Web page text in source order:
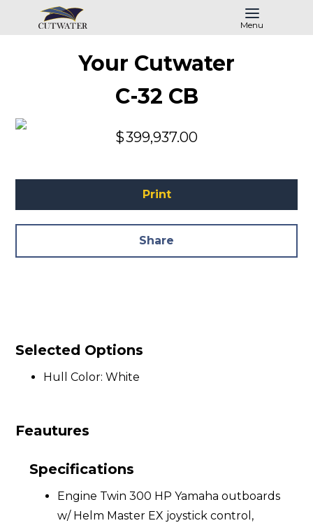
Menu
Your Cutwater
C-32 CB
$399,937.00
Print
Share
Selected Options
Hull Color: White
Feautures
Specifications
Engine Twin 300 HP Yamaha outboards
w/ Helm Master EX joystick control,